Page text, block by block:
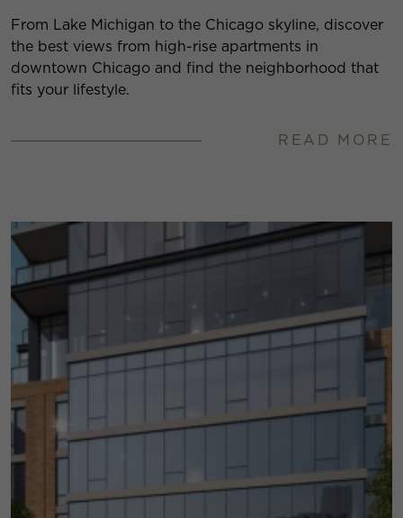
From Lake Michigan to the Chicago skyline, discover
the best views from high-rise apartments in
downtown Chicago and find the neighborhood that
fits your lifestyle.
READ MORE